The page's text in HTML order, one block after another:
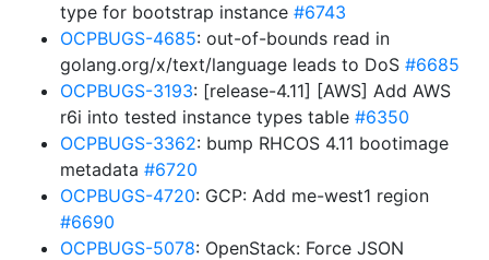
type for bootstrap instance #6743
OCPBUGS-4685: out-of-bounds read in
golang.org/x/text/language leads to DoS #6685
OCPBUGS-3193: [release-4.11] [AWS] Add AWS
r6i into tested instance types table #6350
OCPBUGS-3362: bump RHCOS 4.11 bootimage
metadata #6720
OCPBUGS-4720: GCP: Add me-west1 region
#6690
OCPBUGS-5078: OpenStack: Force JSON